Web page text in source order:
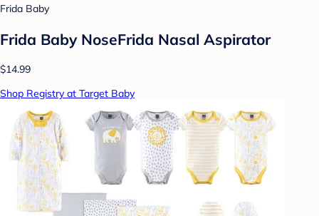
Frida Baby
Frida Baby NoseFrida Nasal Aspirator
$14.99
Shop Registry at Target Baby